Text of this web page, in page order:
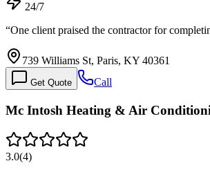
24/7
“One client praised the contractor for
739 Williams St, Paris, KY 40361
Get Quote Call
Mc Intosh Heating & Air
3.0(4)